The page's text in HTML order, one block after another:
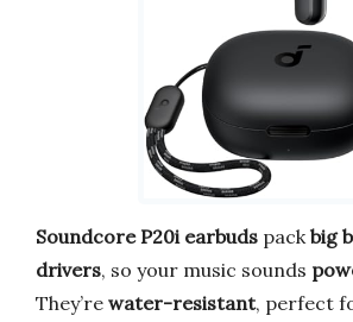
Soundcore P20i earbuds pack big
drivers, so your music sounds
They’re water-resistant, perfect